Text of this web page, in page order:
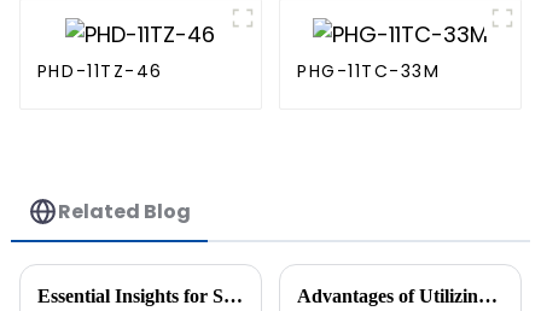
PHD-11TZ-46 PHG-11TC-33M
Related Blog
Essential Insights for Sourcing Two Wire Sensor Solutions Globally Advantages of Utilizing Proximity Switch Circuit Diagrams for Enhanced Automation Efficiency